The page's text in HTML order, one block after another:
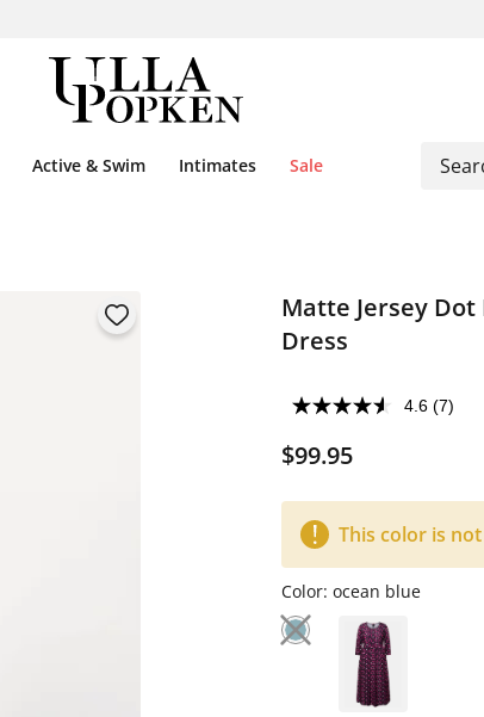
Active & Swim Intimates Sale
Matte Jersey
Dress
4.6 (7)
$99.95
This color is
Color: ocean blue